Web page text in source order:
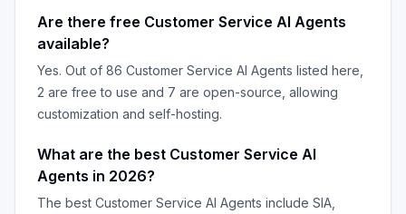
Are there free Customer Service AI Agents
available?
Yes. Out of 86 Customer Service AI Agents listed here,
2 are free to use and 7 are open-source, allowing
customization and self-hosting.
What are the best Customer Service AI
Agents in 2026?
The best Customer Service AI Agents include SIA,